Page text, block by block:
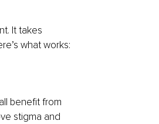
It takes
what works:
benefit from
stigma and